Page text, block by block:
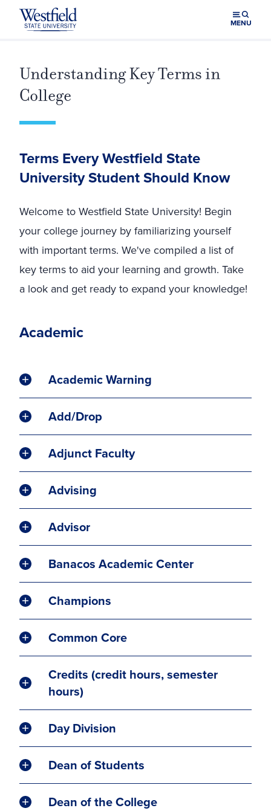
Skip to main content
MENU
Understanding Key Terms in
College
Terms Every Westfield State
University Student Should Know
Welcome to Westfield State University! Begin
your college journey by familiarizing yourself
with important terms. We've compiled a list of
key terms to aid your learning and growth. Take
a look and get ready to expand your knowledge!
Academic
Academic Warning
Add/Drop
Adjunct Faculty
Advising
Advisor
Banacos Academic Center
Champions
Common Core
Credits (credit hours, semester
hours)
Day Division
Dean of Students
Dean of the College